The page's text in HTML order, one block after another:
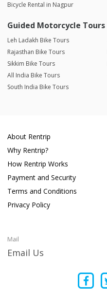
Bicycle Rental in Nagpur
Guided Motorcycle Tours
Leh Ladakh Bike Tours
Rajasthan Bike Tours
Sikkim Bike Tours
All India Bike Tours
South India Bike Tours
About Rentrip
Why Rentrip?
How Rentrip Works
Payment and Security
Terms and Conditions
Privacy Policy
Mail
Email Us